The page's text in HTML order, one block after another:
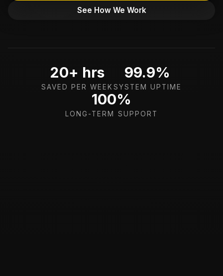
See How We Work
20+ hrs
SAVED PER WEEK
99.9%
SYSTEM UPTIME
100%
LONG-TERM SUPPORT